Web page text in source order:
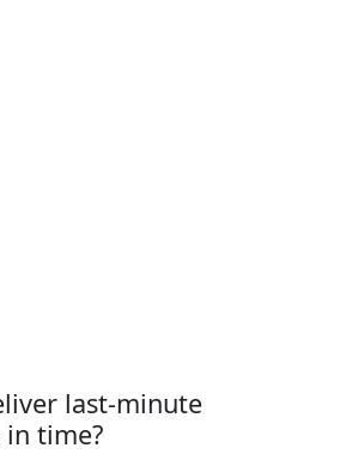
last-minute
time?